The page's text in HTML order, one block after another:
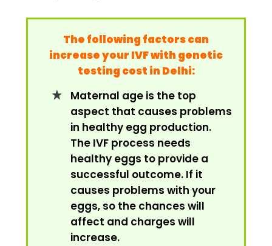
The following factors can
increase your IVF with genetic
testing cost in Delhi:
Maternal age is the top
aspect that causes problems
in healthy egg production.
The IVF process needs
healthy eggs to provide a
successful outcome. If it
causes problems with your
eggs, so the chances will
affect and charges will
increase.